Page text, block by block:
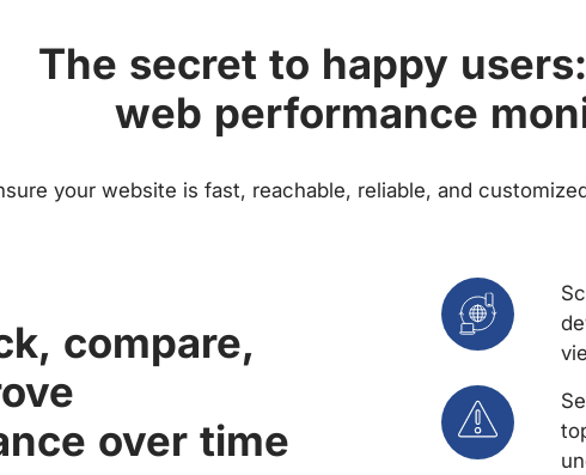
The secret to happy
web performance
your website is fast, reachable, reliable, and
compare,
over time